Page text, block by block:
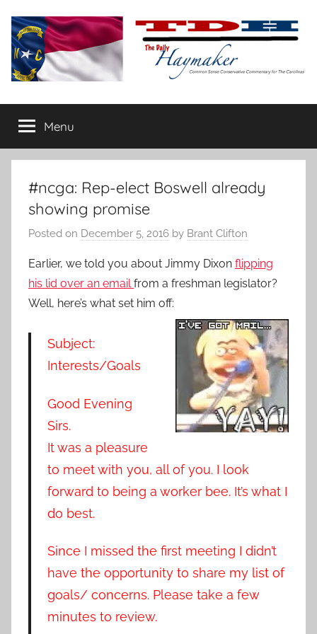
content
The
Daily
Haymaker
conservative
commentary
Menu
#ncga: Rep-elect Boswell already
showing promise
Posted on December 5, 2016 by Brant Clifton
Earlier, we told you about Jimmy Dixon flipping
his lid over an emailfrom a freshman legislator?
Well, here’s what set him off:
Subject:
Interests/Goals
Good Evening
Sirs.
It was a pleasure
to meet with you, all of you. I look
forward to being a worker bee. It’s what I
do best.
Since I missed the first meeting I didn’t
have the opportunity to share my list of
goals/ concerns. Please take a few
minutes to review.